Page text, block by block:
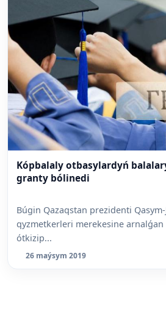
Kópbalaly otbasylardyń
granty bólinedi
Búgin Qazaqstan prezidenti
qyzmetkerleri merekesine
ótkizip...
26 maýsym 2019